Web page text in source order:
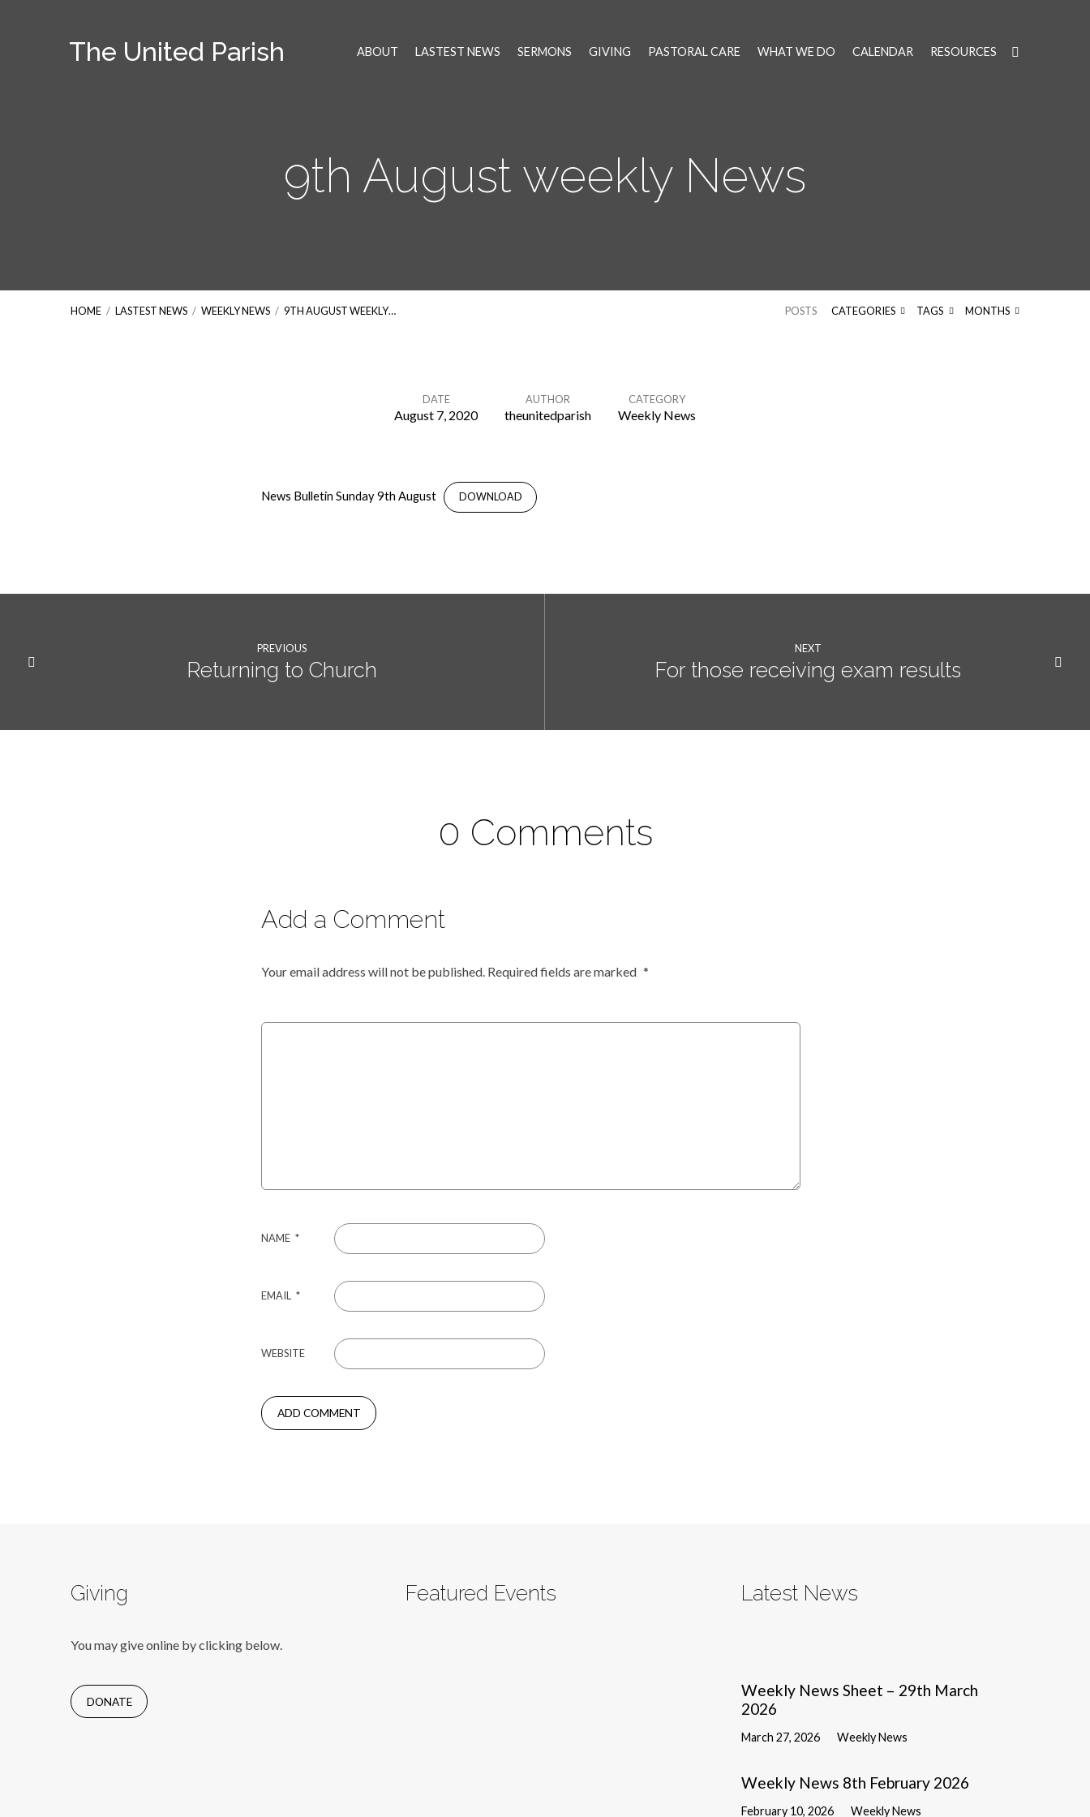
The United Parish ABOUT LASTEST NEWS SERMONS GIVING PASTORAL CARE WHAT WE DO CALENDAR RESOURCES
9th August weekly News
HOME / LASTEST NEWS / WEEKLY NEWS / 9TH AUGUST WEEKLY… POSTS CATEGORIES TAGS MONTHS
DATE
August 7, 2020
AUTHOR
theunitedparish
CATEGORY
Weekly News
News Bulletin Sunday 9th August DOWNLOAD
PREVIOUS
Returning to Church
NEXT
For those receiving exam results
0 Comments
Add a Comment
Your email address will not be published. Required fields are marked *
NAME *
EMAIL *
WEBSITE
Giving
You may give online by clicking below.
DONATE
Featured Events Latest News
Weekly News Sheet – 29th March
2026
March 27, 2026 Weekly News
Weekly News 8th February 2026
February 10, 2026 Weekly News